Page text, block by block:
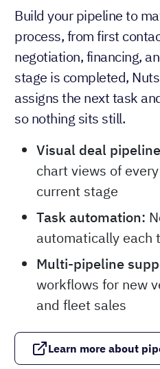
Build your pipeline to
process, from first
negotiation, financing,
stage is completed,
assigns the next task
so nothing sits still.
Visual deal
chart views of
current stage
Task automation:
automatically each
Multi-pipeline
workflows for new
and fleet sales
Learn more about